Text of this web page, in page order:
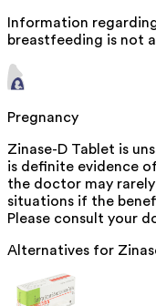
Information
breastfeeding is not
Pregnancy
Zinase-D Tablet is
is definite evidence
the doctor may
situations if the
Please consult your
Alternatives for